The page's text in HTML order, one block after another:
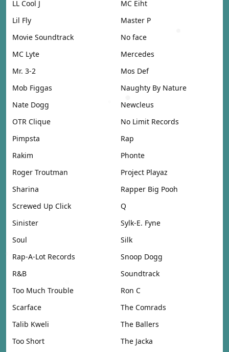
LL Cool J
MC Eiht
Lil Fly
Master P
Movie Soundtrack
No face
MC Lyte
Mercedes
Mr. 3-2
Mos Def
Mob Figgas
Naughty By Nature
Nate Dogg
Newcleus
OTR Clique
No Limit Records
Pimpsta
Rap
Rakim
Phonte
Roger Troutman
Project Playaz
Sharina
Rapper Big Pooh
Screwed Up Click
Q
Sinister
Sylk-E. Fyne
Soul
Silk
Rap-A-Lot Records
Snoop Dogg
R&B
Soundtrack
Too Much Trouble
Ron C
Scarface
The Comrads
Talib Kweli
The Ballers
Too Short
The Jacka